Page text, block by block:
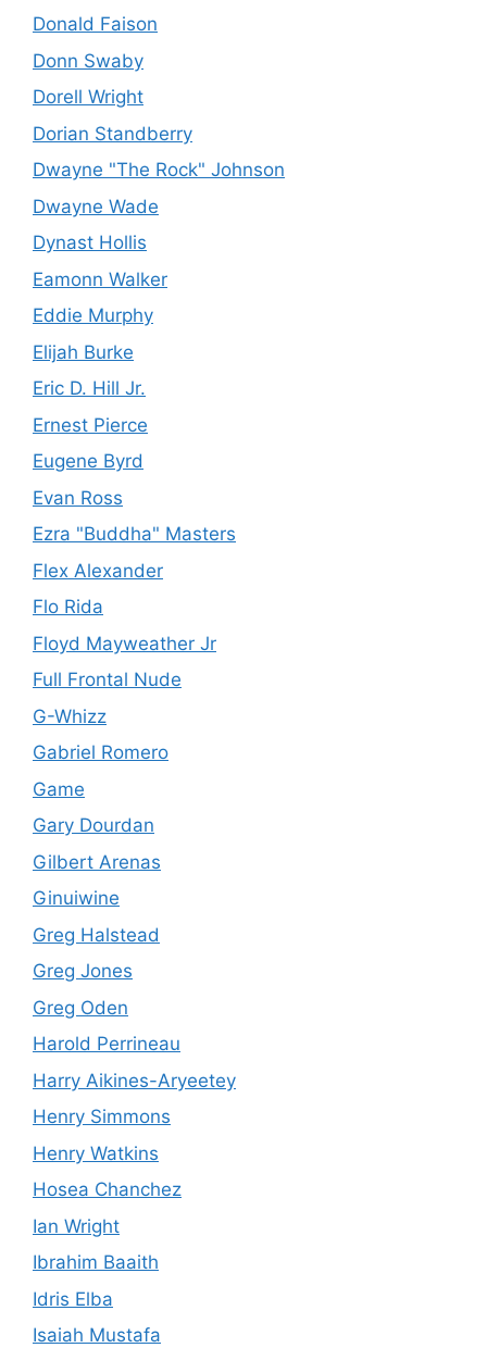
Donald Faison
Donn Swaby
Dorell Wright
Dorian Standberry
Dwayne "The Rock" Johnson
Dwayne Wade
Dynast Hollis
Eamonn Walker
Eddie Murphy
Elijah Burke
Eric D. Hill Jr.
Ernest Pierce
Eugene Byrd
Evan Ross
Ezra "Buddha" Masters
Flex Alexander
Flo Rida
Floyd Mayweather Jr
Full Frontal Nude
G-Whizz
Gabriel Romero
Game
Gary Dourdan
Gilbert Arenas
Ginuiwine
Greg Halstead
Greg Jones
Greg Oden
Harold Perrineau
Harry Aikines-Aryeetey
Henry Simmons
Henry Watkins
Hosea Chanchez
Ian Wright
Ibrahim Baaith
Idris Elba
Isaiah Mustafa